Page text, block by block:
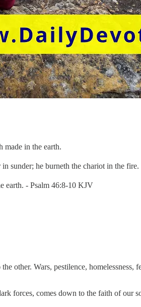
made in the earth.
sunder; he burneth the chariot in the fire.
earth. - Psalm 46:8-10 KJV
other. Wars, pestilence,
forces, comes down to the faith of our